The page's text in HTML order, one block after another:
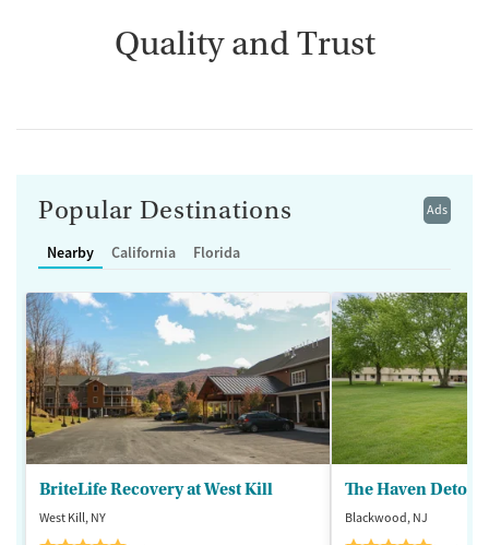
Quality and Trust
Ads
Popular Destinations
Nearby California Florida
BriteLife Recovery at West Kill
West Kill, NY
The Haven Detox -
Blackwood, NJ